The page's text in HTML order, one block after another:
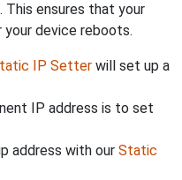
ensures that your
device reboots.
IP Setter will set up a
IP address is to set
address with our Static